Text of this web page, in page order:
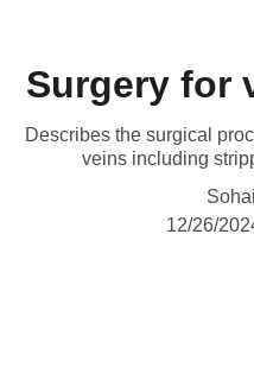
Surgery for
Describes the surgical
veins including
12/26/